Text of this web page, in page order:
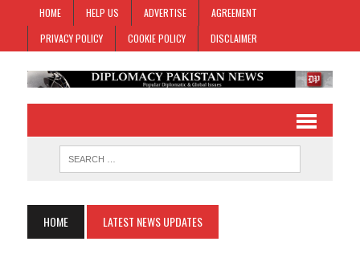
HOME HELP US ADVERTISE
AGREEMENT
PRIVACY POLICY
COOKIE POLICY DISCLAIMER
HOME LATEST NEWS UPDATES